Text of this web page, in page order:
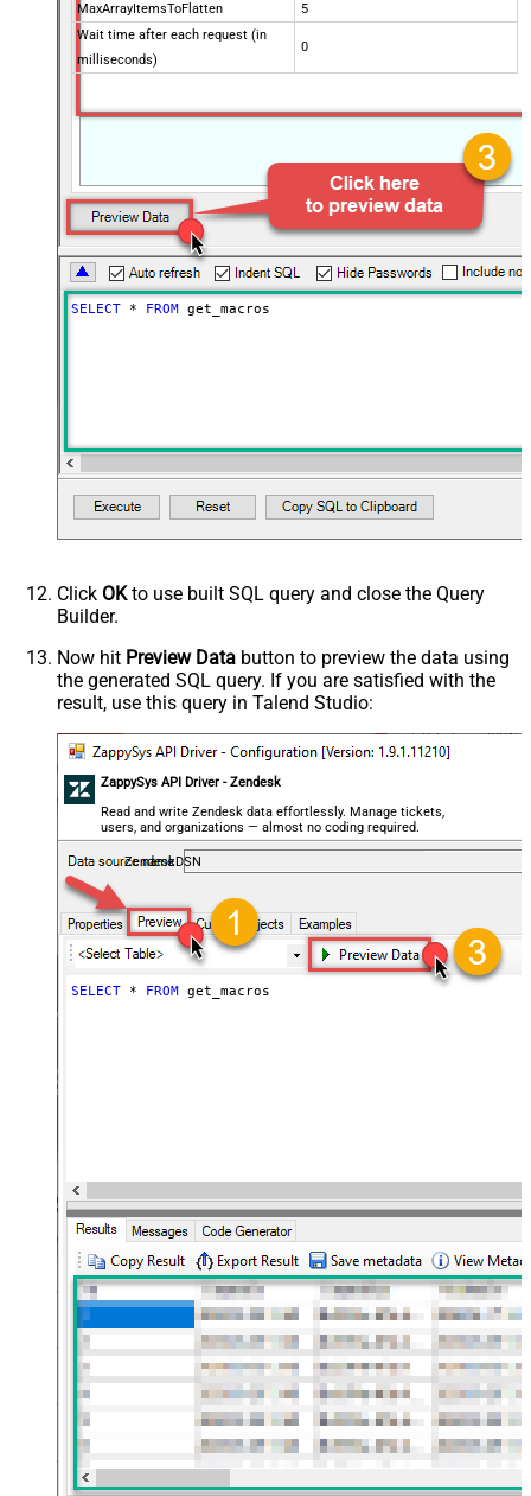
MaxArrayItemsToFlatten
5
Wait time after each request (in
milliseconds)
0
SELECT * FROM get_macros
Click OKto use built SQL query and close the Query
Builder.
Now hit Preview Data button to preview the data using
the generated SQL query. If you are satisfied with the
result, use this query in Talend Studio:
ZappySys API Driver - Zendesk
Read and write Zendesk data effortlessly. Manage tickets,
users, and organizations — almost no coding required.
ZendeskDSN
SELECT * FROM get_macros